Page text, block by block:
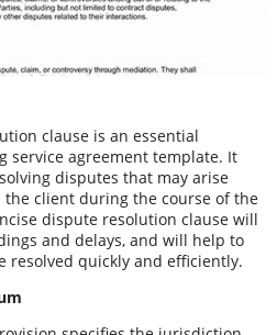
clause is an essential
service agreement template. It
disputes that may arise
client during the course of the
dispute resolution clause will
and delays, and will help to
resolved quickly and efficiently.